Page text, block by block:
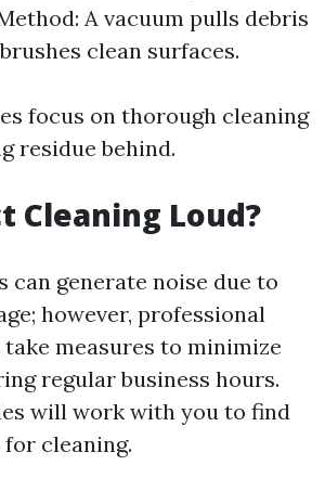
A vacuum pulls debris
clean surfaces.
focus on thorough cleaning
residue behind.
Cleaning Loud?
can generate noise due to
however, professional
measures to minimize
regular business hours.
will work with you to find
cleaning.